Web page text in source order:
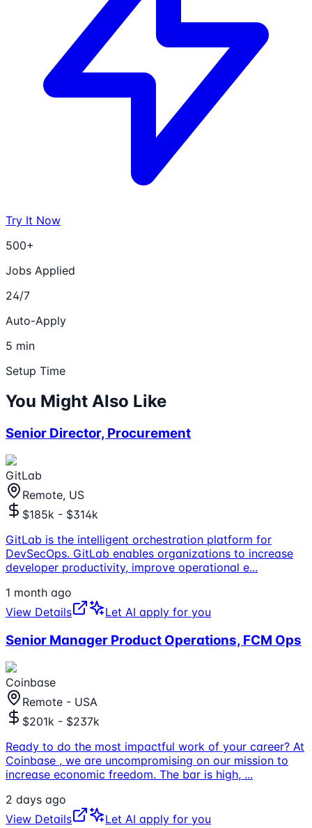
Try It Now
500+
Jobs Applied
24/7
Auto-Apply
5 min
Setup Time
You Might Also Like
Senior Director, Procurement
GitLab
Remote, US
$185k - $314k
GitLab is the intelligent orchestration platform for
DevSecOps. GitLab enables organizations to increase
developer productivity, improve operational e...
1 month ago
View Details
Let AI apply for you
Senior Manager Product Operations, FCM Ops
Coinbase
Remote - USA
$201k - $237k
Ready to do the most impactful work of your career? At
Coinbase , we are uncompromising on our mission to
increase economic freedom. The bar is high, ...
2 days ago
View Details
Let AI apply for you